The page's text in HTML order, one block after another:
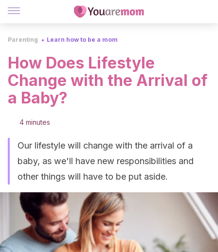
Parenting Learn how to be a mom
How Does Lifestyle
Change with the Arrival of
a Baby?
4 minutes
Our lifestyle will change with the arrival of a
baby, as we'll have new responsibilities and
other things will have to be put aside.